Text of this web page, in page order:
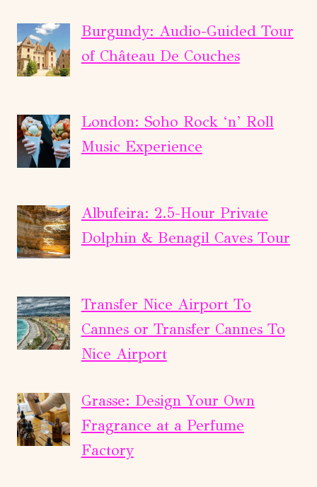
Burgundy: Audio-Guided Tour
of Château De Couches
London: Soho Rock ‘n’ Roll
Music Experience
Albufeira: 2.5-Hour Private
Dolphin & Benagil Caves Tour
Transfer Nice Airport To
Cannes or Transfer Cannes To
Nice Airport
Grasse: Design Your Own
Fragrance at a Perfume
Factory